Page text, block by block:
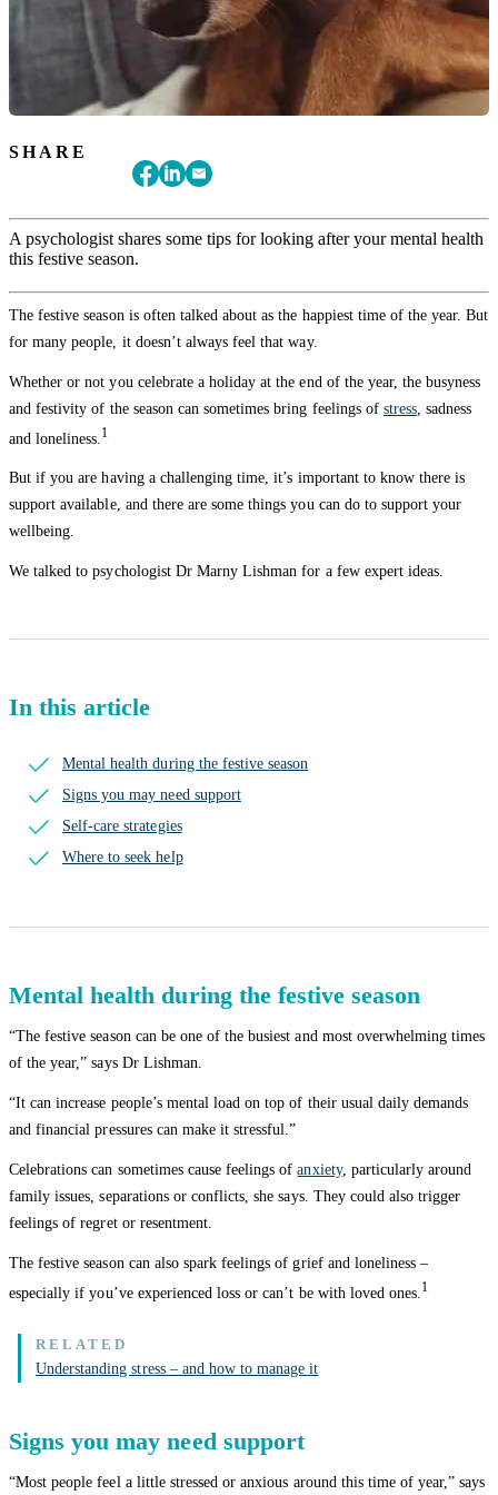
SHARE
A psychologist shares some tips for looking after your mental health
this festive season.
The festive season is often talked about as the happiest time of the year. But
for many people, it doesn’t always feel that way.
Whether or not you celebrate a holiday at the end of the year, the busyness
and festivity of the season can sometimes bring feelings of stress , sadness
and loneliness. 1
But if you are having a challenging time, it’s important to know there is
support available, and there are some things you can do to support your
wellbeing.
We talked to psychologist Dr Marny Lishman for a few expert ideas.
In this article
Mental health during the festive season
Signs you may need support
Self-care strategies
Where to seek help
Mental health during the festive season
“The festive season can be one of the busiest and most overwhelming times
of the year,” says Dr Lishman.
“It can increase people’s mental load on top of their usual daily demands
and financial pressures can make it stressful.”
Celebrations can sometimes cause feelings ofanxiety, particularly around
family issues, separations or conflicts, she says. They could also trigger
feelings of regret or resentment.
The festive season can also spark feelings of grief and loneliness –
especially if you’ve experienced loss or can’t be with loved ones.1
Understanding stress – and how to manage it
Signs you may need support
“Most people feel a little stressed or anxious around this time of year,” says